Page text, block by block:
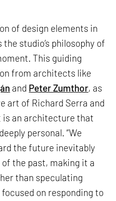
of design elements in
studio’s philosophy of
This guiding
from architects like
and Peter Zumthor, as
art of Richard Serra and
is an architecture that
personal. “We
the future inevitably
the past, making it a
than speculating
on responding to